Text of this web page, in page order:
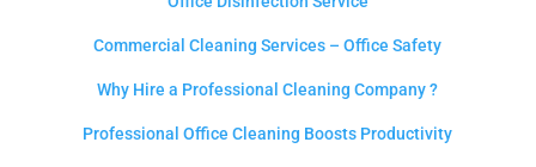
Commercial Cleaning Services – Office Safety
Why Hire a Professional Cleaning Company ?
Professional Office Cleaning Boosts Productivity